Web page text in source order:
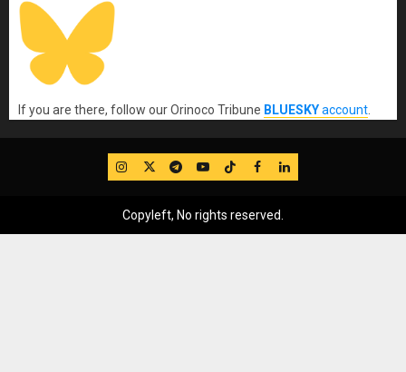
If you are there, follow our Orinoco Tribune BLUESKYaccount.
IG TwitterTelegram
YouTube
TikTok
FB LinkedIn
Copyleft, No rights reserved.